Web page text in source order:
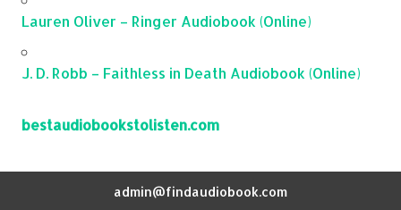
Lauren Oliver – Ringer Audiobook (Online)
J. D. Robb – Faithless in Death Audiobook (Online)
bestaudiobookstolisten.com
admin@findaudiobook.com